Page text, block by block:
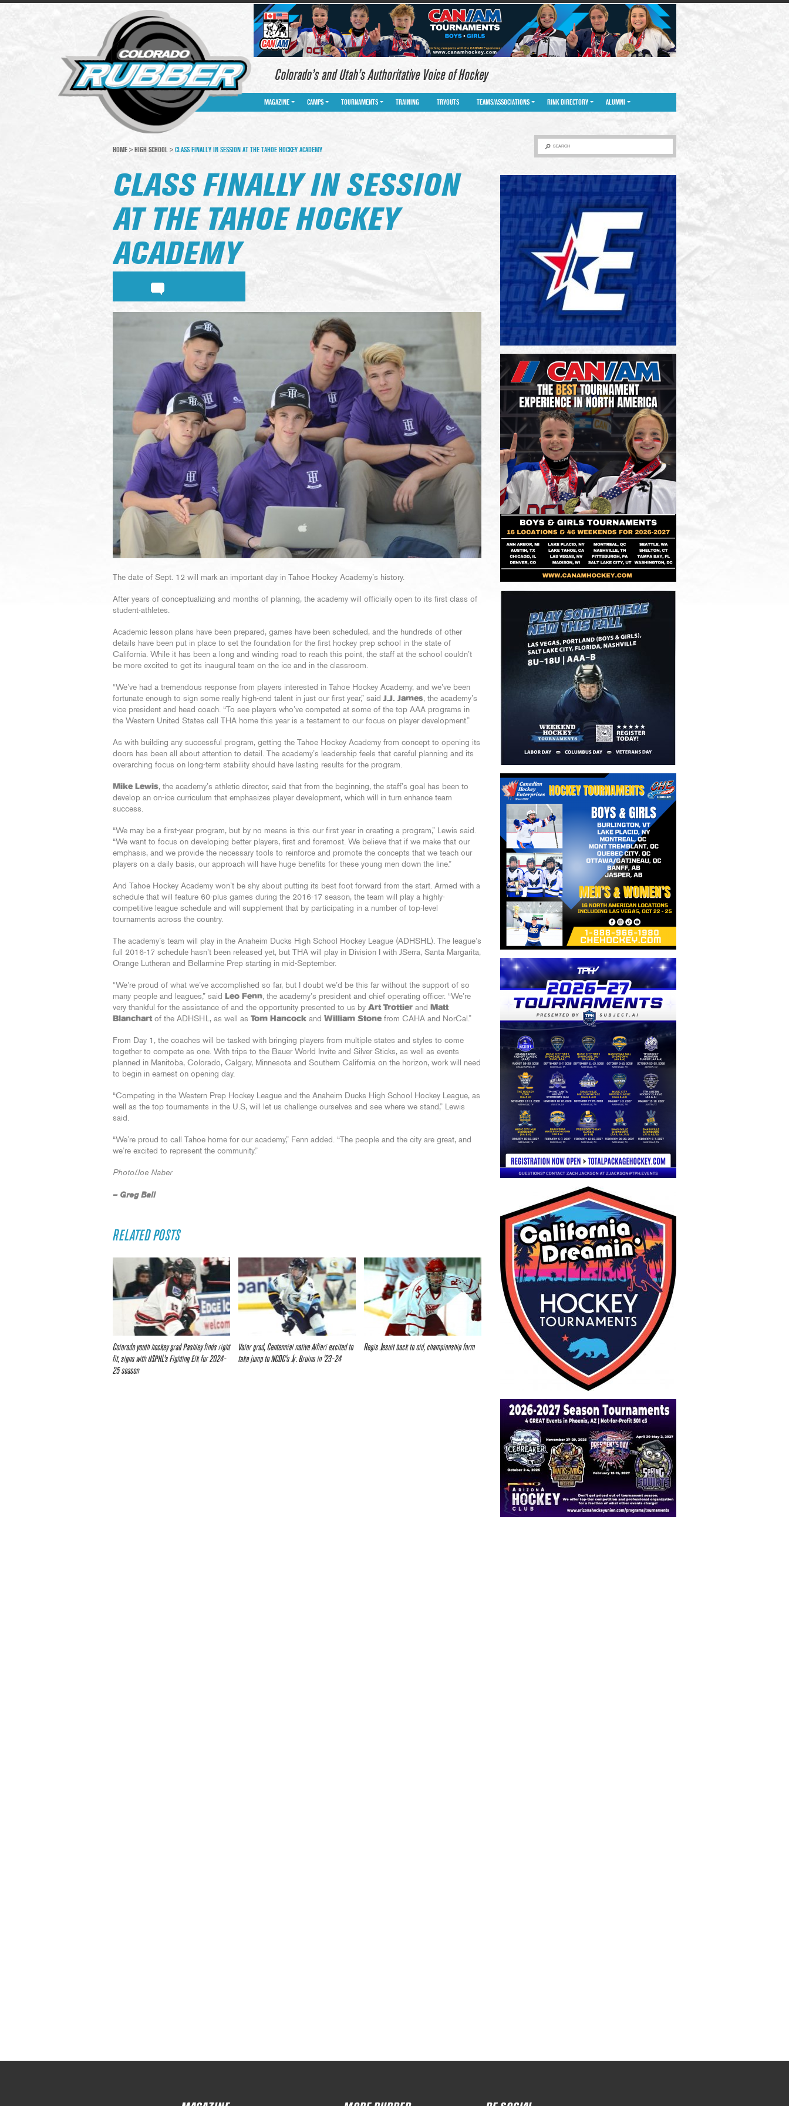
Colorado’s and Utah’s Authoritative Voice of Hockey
MAGAZINE CAMPS TOURNAMENTS TRAINING TRYOUTS TEAMS/ASSOCIATIONS RINK DIRECTORY ALUMNI
SEARCH
HOME > HIGH SCHOOL > CLASS FINALLY IN SESSION AT THE TAHOE HOCKEY ACADEMY
CLASS FINALLY IN SESSION
AT THE TAHOE HOCKEY
ACADEMY
The date of Sept. 12 will mark an important day in Tahoe Hockey Academy’s history.
After years of conceptualizing and months of planning, the academy will officially open to its first class of
student-athletes.
Academic lesson plans have been prepared, games have been scheduled, and the hundreds of other
details have been put in place to set the foundation for the first hockey prep school in the state of
California. While it has been a long and winding road to reach this point, the staff at the school couldn’t
be more excited to get its inaugural team on the ice and in the classroom.
“We’ve had a tremendous response from players interested in Tahoe Hockey Academy, and we’ve been
fortunate enough to sign some really high-end talent in just our first year,” said J.J. James, the academy’s
vice president and head coach. “To see players who’ve competed at some of the top AAA programs in
the Western United States call THA home this year is a testament to our focus on player development.”
As with building any successful program, getting the Tahoe Hockey Academy from concept to opening its
doors has been all about attention to detail. The academy’s leadership feels that careful planning and its
overarching focus on long-term stability should have lasting results for the program.
Mike Lewis, the academy’s athletic director, said that from the beginning, the staff’s goal has been to
develop an on-ice curriculum that emphasizes player development, which will in turn enhance team
success.
“We may be a first-year program, but by no means is this our first year in creating a program,” Lewis said.
“We want to focus on developing better players, first and foremost. We believe that if we make that our
emphasis, and we provide the necessary tools to reinforce and promote the concepts that we teach our
players on a daily basis, our approach will have huge benefits for these young men down the line.”
And Tahoe Hockey Academy won’t be shy about putting its best foot forward from the start. Armed with a
schedule that will feature 60-plus games during the 2016-17 season, the team will play a highly-
competitive league schedule and will supplement that by participating in a number of top-level
tournaments across the country.
The academy’s team will play in the Anaheim Ducks High School Hockey League (ADHSHL). The league’s
full 2016-17 schedule hasn’t been released yet, but THA will play in Division I with JSerra, Santa Margarita,
Orange Lutheran and Bellarmine Prep starting in mid-September.
“We’re proud of what we’ve accomplished so far, but I doubt we’d be this far without the support of so
many people and leagues,” said
Leo Fenn, the academy’s president and chief operating officer. “We’re
very thankful for the assistance of and the opportunity presented to us by Art Trottier and Matt
Blanchart of the ADHSHL, as well as Tom Hancock and William Stone from CAHA and NorCal.”
From Day 1, the coaches will be tasked with bringing players from multiple states and styles to come
together to compete as one. With trips to the Bauer World Invite and Silver Sticks, as well as events
planned in Manitoba, Colorado, Calgary, Minnesota and Southern California on the horizon, work will need
to begin in earnest on opening day.
“Competing in the Western Prep Hockey League and the Anaheim Ducks High School Hockey League, as
well as the top tournaments in the U.S, will let us challenge ourselves and see where we stand,” Lewis
said.
“We’re proud to call Tahoe home for our academy,” Fenn added. “The people and the city are great, and
we’re excited to represent the community.”
Photo/Joe Naber
– Greg Ball
RELATED POSTS
Colorado youth hockey grad Pashley finds right
fit, signs with USPHL’s Fighting Elk for 2024-
25 season
Valor grad, Centennial native Alfieri excited to
take jump to NCDC’s Jr. Bruins in ’23-24
Regis Jesuit back to old, championship form